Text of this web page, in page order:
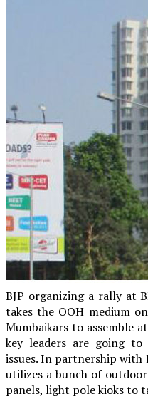
BJP organizing a rally at
takes the OOH medium
Mumbaikars to assemble
key leaders are going
issues. In partnership
utilizes a bunch of
panels, light pole kioks to